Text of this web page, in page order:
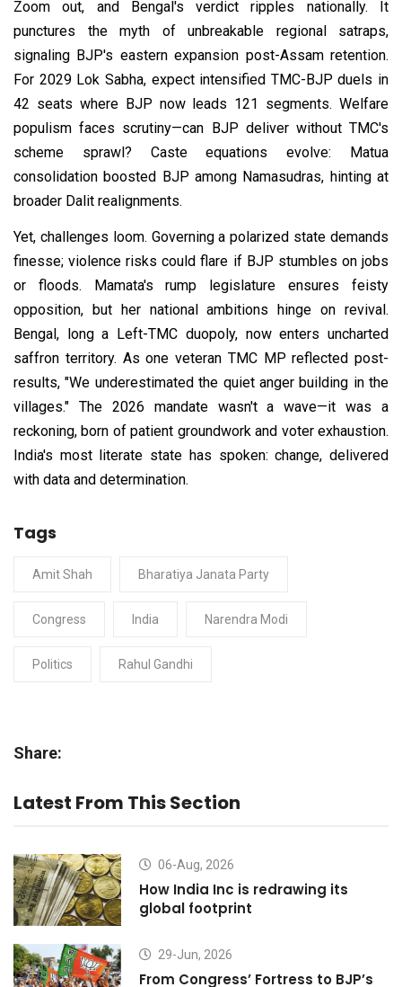
Zoom out, and Bengal's verdict ripples nationally. It
punctures the myth of unbreakable regional satraps,
signaling BJP's eastern expansion post-Assam retention.
For 2029 Lok Sabha, expect intensified TMC-BJP duels in
42 seats where BJP now leads 121 segments. Welfare
populism faces scrutiny—can BJP deliver without TMC's
scheme sprawl? Caste equations evolve: Matua
consolidation boosted BJP among Namasudras, hinting at
broader Dalit realignments.
Yet, challenges loom. Governing a polarized state demands
finesse; violence risks could flare if BJP stumbles on jobs
or floods. Mamata's rump legislature ensures feisty
opposition, but her national ambitions hinge on revival.
Bengal, long a Left-TMC duopoly, now enters uncharted
saffron territory. As one veteran TMC MP reflected post-
results, "We underestimated the quiet anger building in the
villages." The 2026 mandate wasn't a wave—it was a
reckoning, born of patient groundwork and voter exhaustion.
India's most literate state has spoken: change, delivered
with data and determination.
Tags
Amit Shah Bharatiya Janata Party
Congress India Narendra Modi
Politics Rahul Gandhi
Share:
Latest From This Section
06-Aug, 2026
How India Inc is redrawing its
global footprint
29-Jun, 2026
From Congress’ Fortress to BJP’s